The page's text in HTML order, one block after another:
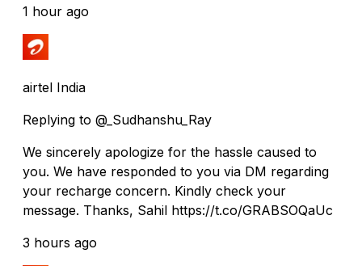
1 hour ago
airtel India
Replying to @_Sudhanshu_Ray
We sincerely apologize for the hassle caused to
you. We have responded to you via DM regarding
your recharge concern. Kindly check your
message. Thanks, Sahil https://t.co/GRABSOQaUc
3 hours ago